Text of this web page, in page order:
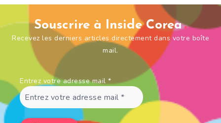
Souscrire à Inside Corea
Recevez les derniers articles directement dans votre boîte
mail.
Entrez votre adresse mail *